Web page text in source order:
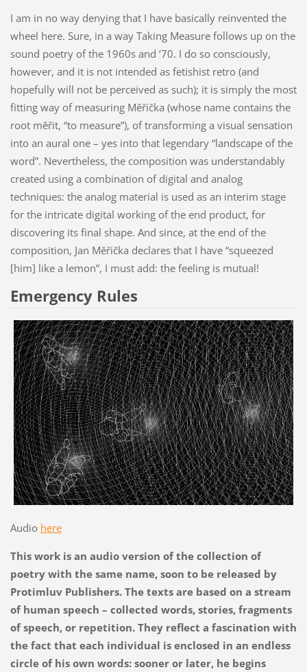
I am in no way denying that I have basically reinvented the
wheel here. Sure, in a way Taking Measure follows up on the
sound poetry of the 1960s and ‘70. I do so consciously,
however, and it is not intended as fetishist retro (and
hopefully will not be perceived as such); it is simply the most
fitting way of measuring Měřička (whose name contains the
root měřit, “to measure”), of transforming a visual sensation
into an aural one – yes into that legendary “landscape of the
word”. Nevertheless, the composition was understandably
created using a combination of digital and analog
techniques: the analog material is used as an interim stage
for the intricate digital working of the end product, for
discovering its final shape. And since, at the end of the
composition, Jan Měřička declares that I have “squeezed
[him] like a lemon”, I must add: the feeling is mutual!
Emergency Rules
Audio here
This work is an audio version of the collection of
poetry with the same name, soon to be released by
Protimluv Publishers. The texts are based on a stream
of human speech – collected words, stories, fragments
of speech, or repetition. They reflect a fascination with
the fact that each individual is enclosed in an endless
circle of his own words: sooner or later, he begins